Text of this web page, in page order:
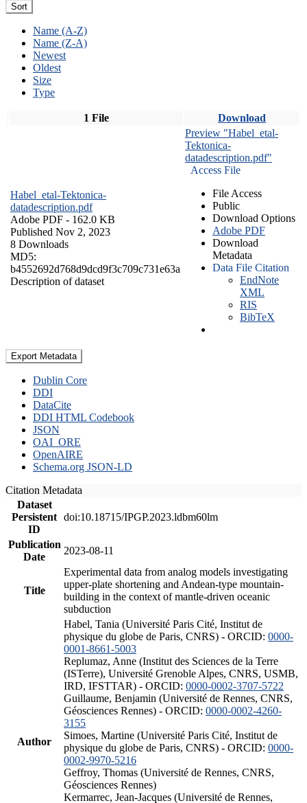
Sort
Name (A-Z)
Name (Z-A)
Newest
Oldest
Size
Type
1 File Download
Habel_etal-Tektonica-
datadescription.pdf
Adobe PDF - 162.0 KB
Published Nov 2, 2023
8 Downloads
MD5:
b4552692d768d9dcd9f3c709c731e63a
Description of dataset
Preview "Habel_etal-
Tektonica-
datadescription.pdf"
Access File
File Access
Public
Download Options
Adobe PDF
Download
Metadata
Data File Citation
EndNote
XML
RIS
BibTeX
Export Metadata
Dublin Core
DDI
DataCite
DDI HTML Codebook
JSON
OAI_ORE
OpenAIRE
Schema.org JSON-LD
Citation Metadata
Dataset
Persistent
ID
doi:10.18715/IPGP.2023.ldbm60lm
Publication
Date
2023-08-11
Title
Experimental data from analog models investigating
upper-plate shortening and Andean-type mountain-
building in the context of mantle-driven oceanic
subduction
Author
Habel, Tania (Université Paris Cité, Institut de
physique du globe de Paris, CNRS) - ORCID: 0000-
0001-8661-5003
Replumaz, Anne (Institut des Sciences de la Terre
(ISTerre), Université Grenoble Alpes, CNRS, USMB,
IRD, IFSTTAR) - ORCID: 0000-0002-3707-5722
Guillaume, Benjamin (Université de Rennes, CNRS,
Géosciences Rennes) - ORCID: 0000-0002-4260-
3155
Simoes, Martine (Université Paris Cité, Institut de
physique du globe de Paris, CNRS) - ORCID: 0000-
0002-9970-5216
Geffroy, Thomas (Université de Rennes, CNRS,
Géosciences Rennes)
Kermarrec, Jean-Jacques (Université de Rennes,